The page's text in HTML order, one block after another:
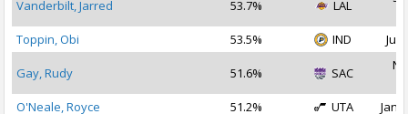
Vanderbilt, Jarred 53.7% LAL
Toppin, Obi
53.5% IND Jul
Gay, Rudy 51.6% SAC
O'Neale, Royce
51.2% UTA
Jan